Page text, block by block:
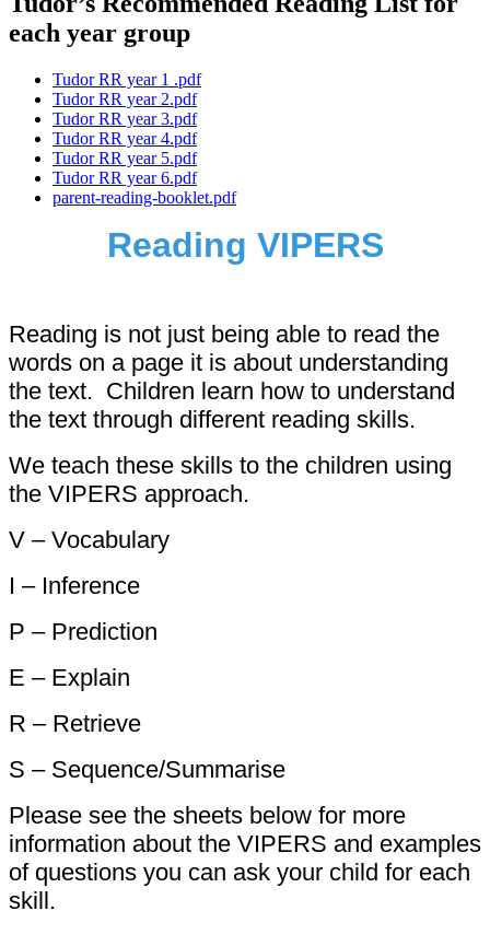
each year group
Tudor RR year 1 .pdf
Tudor RR year 2.pdf
Tudor RR year 3.pdf
Tudor RR year 4.pdf
Tudor RR year 5.pdf
Tudor RR year 6.pdf
parent-reading-booklet.pdf
Reading VIPERS
Reading is not just being able to read the
words on a page it is about understanding
the text. Children learn how to understand
the text through different reading skills.
We teach these skills to the children using
the VIPERS approach.
V – Vocabulary
I – Inference
P – Prediction
E – Explain
R – Retrieve
S – Sequence/Summarise
Please see the sheets below for more
information about the VIPERS and examples
of questions you can ask your child for each
skill.